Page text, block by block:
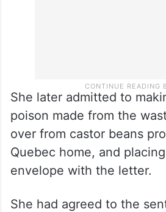
She later admitted to
poison made from the
over from castor beans
Quebec home, and
envelope with the letter.
She had agreed to the